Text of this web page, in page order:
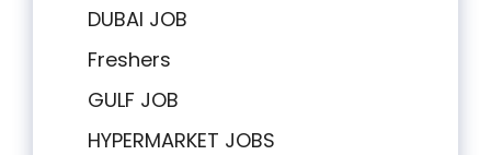
DUBAI JOB
Freshers
GULF JOB
HYPERMARKET JOBS